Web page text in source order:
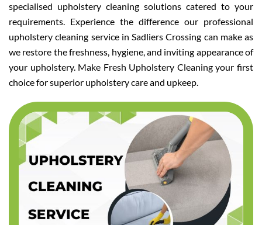
specialised upholstery cleaning solutions catered to your
requirements. Experience the difference our professional
upholstery cleaning service in Sadliers Crossing can make as
we restore the freshness, hygiene, and inviting appearance of
your upholstery. Make Fresh Upholstery Cleaning your first
choice for superior upholstery care and upkeep.